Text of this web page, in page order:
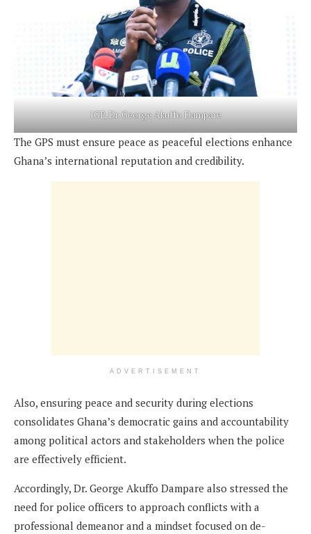
IGP, Dr. George Akuffo Dampare
The GPS must ensure peace as peaceful elections enhance
Ghana’s international reputation and credibility.
ADVERTISEMENT
Also, ensuring peace and security during elections
consolidates Ghana’s democratic gains and accountability
among political actors and stakeholders when the police
are effectively efficient.
Accordingly, Dr. George Akuffo Dampare also stressed the
need for police officers to approach conflicts with a
professional demeanor and a mindset focused on de-